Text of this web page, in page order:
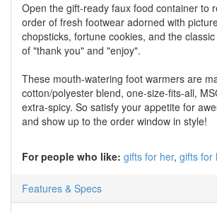
Open the gift-ready faux food container to
order of fresh footwear adorned with
chopsticks, fortune cookies, and the
of "thank you" and "enjoy".
These mouth-watering foot warmers are
cotton/polyester blend, one-size-fits-all,
extra-spicy. So satisfy your appetite for
and show up to the order window in style!
For people who like: gifts for her gifts for
Features & Specs